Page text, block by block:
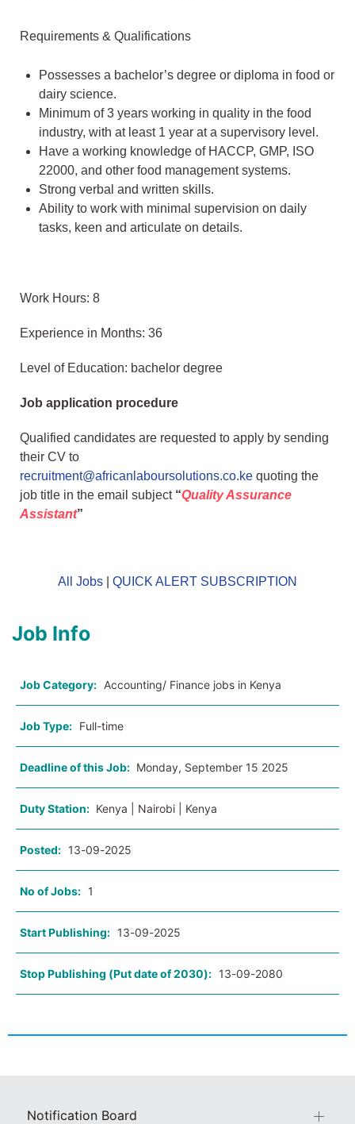
Requirements & Qualifications
Possesses a bachelor’s degree or diploma in food or
dairy science.
Minimum of 3 years working in quality in the food
industry, with at least 1 year at a supervisory level.
Have a working knowledge of HACCP, GMP, ISO
22000, and other food management systems.
Strong verbal and written skills.
Ability to work with minimal supervision on daily
tasks, keen and articulate on details.
Work Hours: 8
Experience in Months: 36
Level of Education: bachelor degree
Job application procedure
Qualified candidates are requested to apply by sending
their CV to
recruitment@africanlaboursolutions.co.ke quoting the
job title in the email subject “Quality Assurance
Assistant”
All Jobs QUICK ALERT SUBSCRIPTION
Job Info
Job Category: Accounting/ Finance jobs in Kenya
Job Type: Full-time
Deadline of this Job: Monday, September 15 2025
Duty Station: Kenya | Nairobi | Kenya
Posted: 13-09-2025
No of Jobs: 1
Start Publishing: 13-09-2025
Stop Publishing (Put date of 2030): 13-09-2080
Notification Board